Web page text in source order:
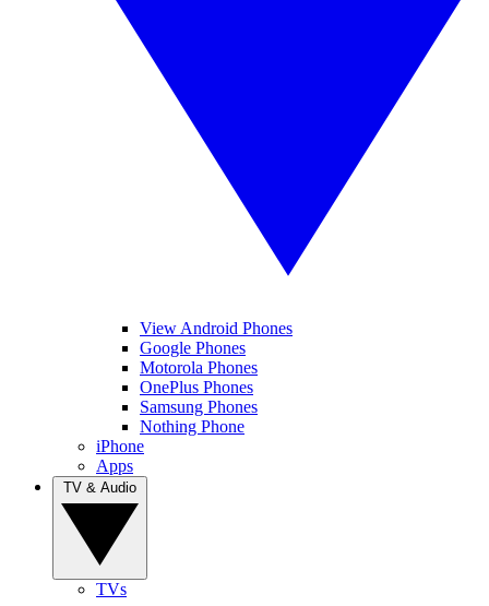
View Android Phones
Google Phones
Motorola Phones
OnePlus Phones
Samsung Phones
Nothing Phone
iPhone
Apps
TVs